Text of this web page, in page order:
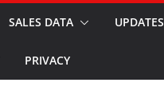
SALES DATA UPDATES
PRIVACY